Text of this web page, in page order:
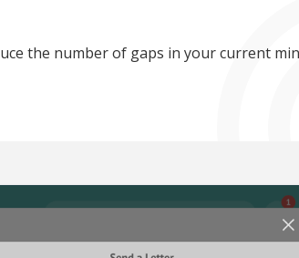
the number of gaps in your current